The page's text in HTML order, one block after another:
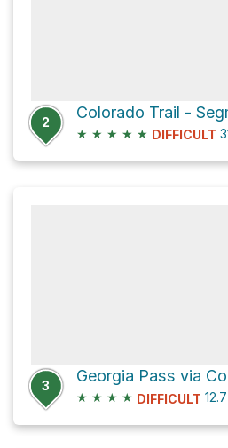
2
Colorado Trail -
★ ★ ★ ★ ★ DIFFICULT
3
Georgia Pass via
★ ★ ★ ★ DIFFICULT 12.7